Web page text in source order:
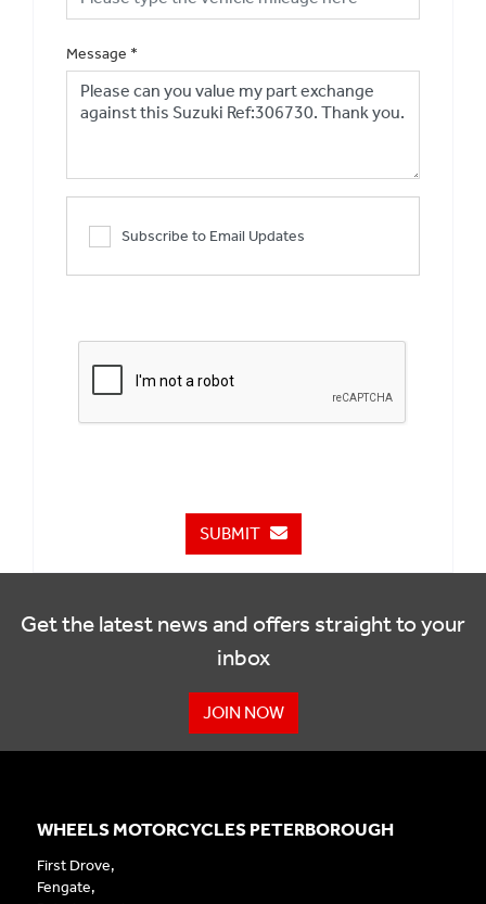
Message *
Subscribe to Email Updates
SUBMIT
Get the latest news and offers straight to your
inbox
JOIN NOW
WHEELS MOTORCYCLES PETERBOROUGH
First Drove,
Fengate,